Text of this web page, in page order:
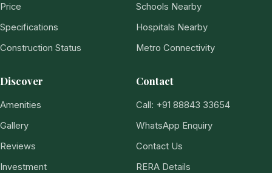
Price
Specifications
Construction Status
Schools Nearby
Hospitals Nearby
Metro Connectivity
Discover
Amenities
Gallery
Reviews
Investment
Contact
Call: +91 88843 33654
WhatsApp Enquiry
Contact Us
RERA Details